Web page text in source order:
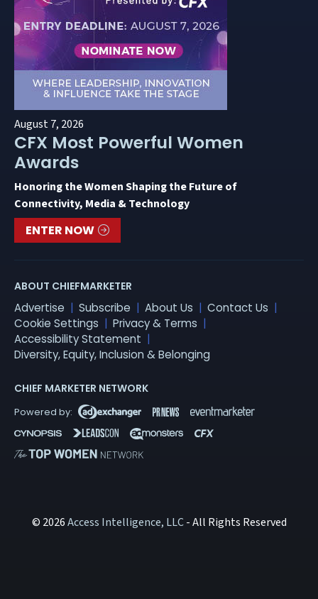
August 7, 2026
CFX Most Powerful Women
Awards
Honoring the Women Shaping the Future of
Connectivity, Media & Technology
ENTER NOW
ABOUT CHIEFMARKETER
Advertise Subscribe About Us
Contact Us
Cookie Settings
Privacy & Terms
Accessibility Statement
Diversity, Equity, Inclusion & Belonging
CHIEF MARKETER NETWORK
© 2026Access Intelligence, LLC- All Rights Reserved